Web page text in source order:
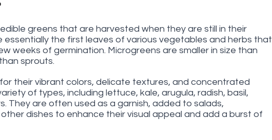
greens that are harvested when they are still in their
essentially the first leaves of various vegetables and herbs that
weeks of germination. Microgreens are smaller in size than
sprouts.
their vibrant colors, delicate textures, and concentrated
of types, including lettuce, kale, arugula, radish, basil,
They are often used as a garnish, added to salads,
dishes to enhance their visual appeal and add a burst of